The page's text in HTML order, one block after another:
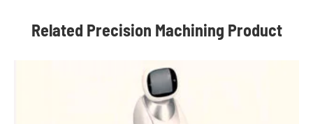
Related Precision Machining Product